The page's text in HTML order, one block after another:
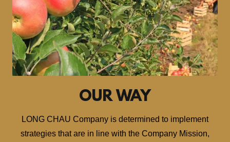
OUR WAY
LONG CHAU Company is determined to implement
strategies that are in line with the Company Mission,